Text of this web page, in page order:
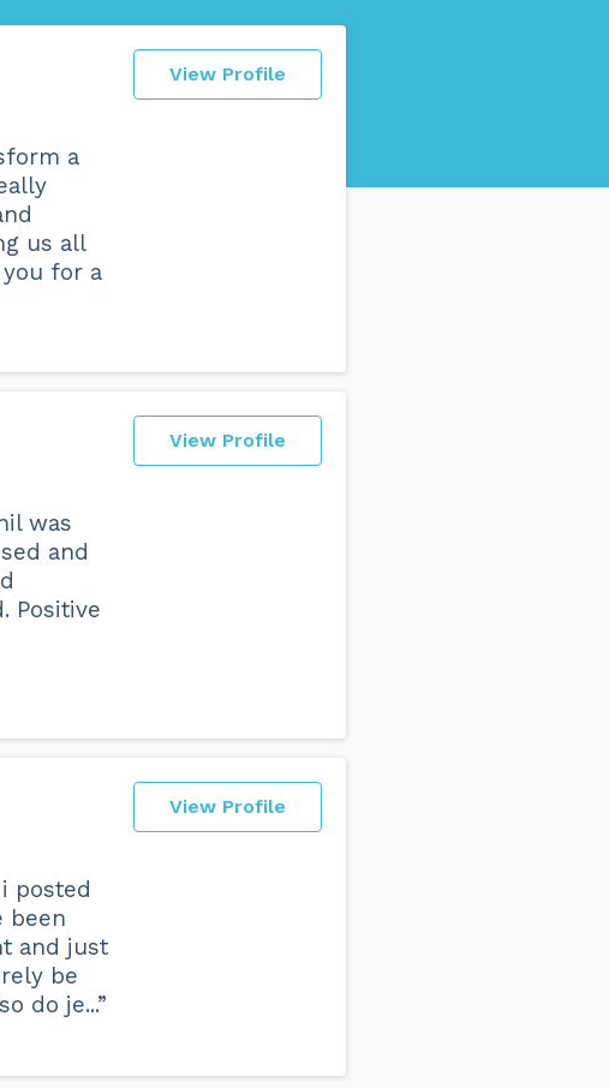
View Profile
a
us all
for a
View Profile
was
and
Positive
View Profile
posted
been
and just
be
do je...”